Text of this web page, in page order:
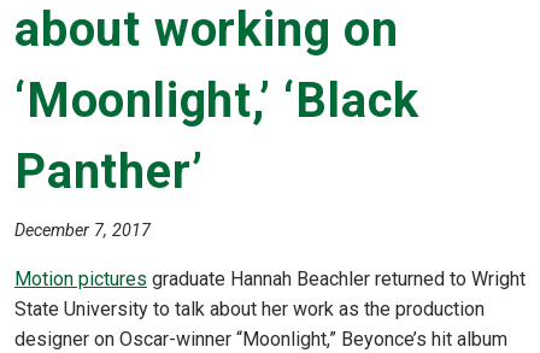
about working on
‘Moonlight,’ ‘Black
Panther’
December 7, 2017
Motion pictures graduate Hannah Beachler returned to Wright
State University to talk about her work as the production
designer on Oscar-winner “Moonlight,” Beyonce’s hit album